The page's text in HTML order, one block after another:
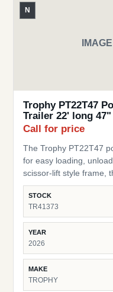
N
Trophy PT22T47
Trailer 22' long
Call for price
The Trophy PT22T47
for easy loading,
scissor-lift style frame,
need a flexible,
their pontoon. SKU: TR41373 Pontoon Fit – Built for
pontoons up to 22 ft long Width – 47” wide design
accommodate a range
Scissor-Style Lift –
storage in tight spaces Durable Frame – Heavy-duty
construction built for lasting
Practical – Perfect for
docks, or short transport needs Trusted
STOCK
TR41373
YEAR
2026
MAKE
TROPHY